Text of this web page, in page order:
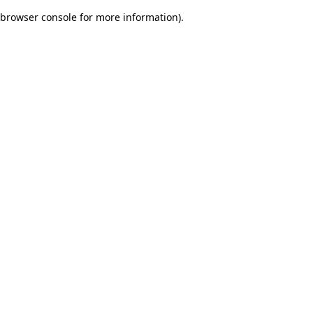
browser console for more information).